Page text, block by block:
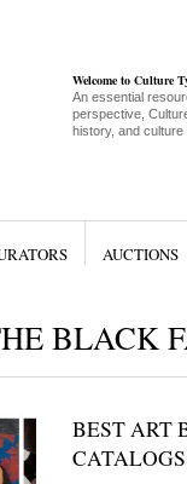
Welcome to Culture
An essential
perspective,
history, and culture
AUCTIONS
BLACK
BEST ART
CATALOGS